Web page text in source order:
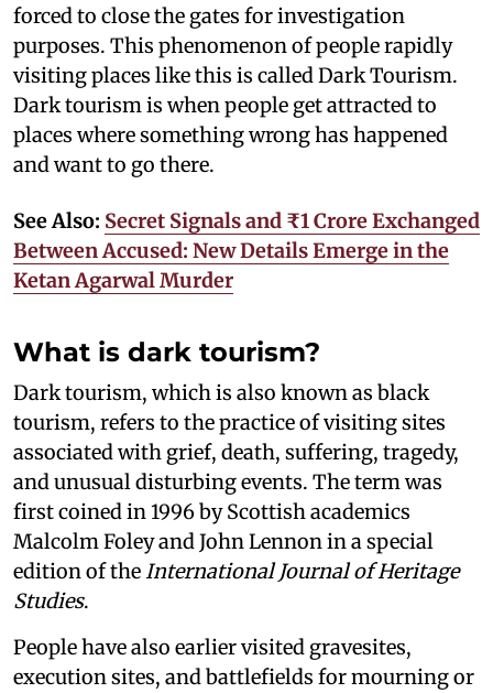
forced to close the gates for investigation
purposes. This phenomenon of people rapidly
visiting places like this is called Dark Tourism.
Dark tourism is when people get attracted to
places where something wrong has happened
and want to go there.
See Also: Secret Signals and ₹1 Crore Exchanged
Between Accused: New Details Emerge in the
Ketan Agarwal Murder
What is dark tourism?
Dark tourism, which is also known as black
tourism, refers to the practice of visiting sites
associated with grief, death, suffering, tragedy,
and unusual disturbing events. The term was
first coined in 1996 by Scottish academics
Malcolm Foley and John Lennon in a special
edition of theInternational Journal of Heritage
Studies.
People have also earlier visited gravesites,
execution sites, and battlefields for mourning or